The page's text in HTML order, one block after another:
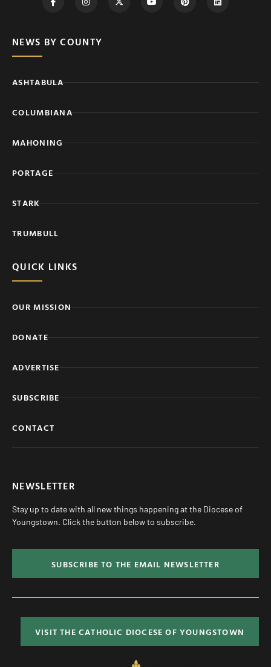
NEWS BY COUNTY
ASHTABULA
COLUMBIANA
MAHONING
PORTAGE
STARK
TRUMBULL
QUICK LINKS
OUR MISSION
DONATE
ADVERTISE
SUBSCRIBE
CONTACT
NEWSLETTER
Stay up to date with all new things happening at the Diocese of
Youngstown. Click the button below to subscribe.
SUBSCRIBE TO THE EMAIL NEWSLETTER
VISIT THE CATHOLIC DIOCESE OF YOUNGSTOWN